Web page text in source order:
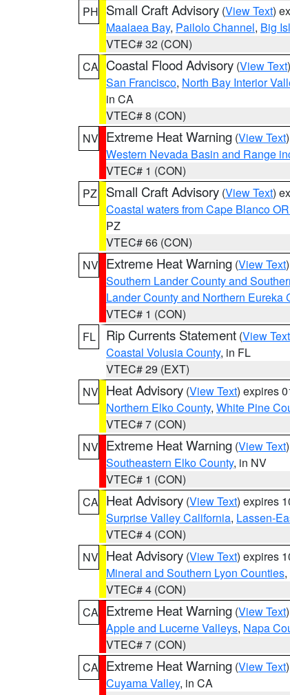
PH Small Craft Advisory (View Text)
Maalaea Bay, Pailolo Channel, Big
VTEC# 32 (CON)
CA Coastal Flood Advisory (View Text
San Francisco, North Bay Interior
in CA
VTEC# 8 (CON)
NV Extreme Heat Warning (View Text
Western Nevada Basin and Range
VTEC# 1 (CON)
PZ
Small Craft Advisory (View Text)
Coastal waters from Cape Blanco
PZ
VTEC# 66 (CON)
NV Extreme Heat Warning (View Text
Southern Lander County and
Lander County and Northern Eureka
VTEC# 1 (CON)
FL
Rip Currents Statement (View Text
Coastal Volusia County, in FL
VTEC# 29 (EXT)
NV Heat Advisory (View Text) expires
Northern Elko County, White Pine
VTEC# 7 (CON)
NV Extreme Heat Warning (View Text
Southeastern Elko County, in NV
VTEC# 1 (CON)
CA Heat Advisory (View Text) expires
Surprise Valley California, Lassen-
VTEC# 4 (CON)
NV Heat Advisory (View Text) expires
Mineral and Southern Lyon Counties,
VTEC# 4 (CON)
CA Extreme Heat Warning (View Text
Apple and Lucerne Valleys, Napa
VTEC# 7 (CON)
CA Extreme Heat Warning (View Text
Cuyama Valley, in CA